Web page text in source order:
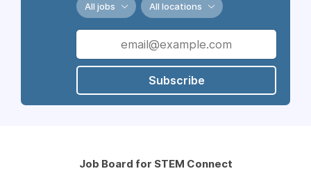
All jobs All locations
Subscribe
Job Board for STEM Connect